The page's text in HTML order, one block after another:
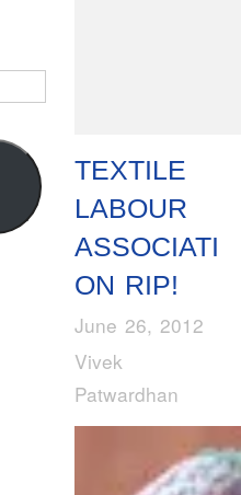
TEXTILE
LABOUR
ASSOCIATI
ON RIP!
June 26, 2012
Vivek
Patwardhan